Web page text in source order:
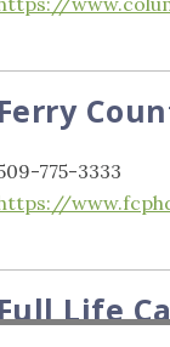
Ferry
775-3333
Life